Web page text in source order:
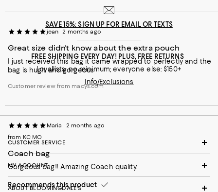
jean 2 months ago
Great size didn't know about the extra pouch
I just received this bag it came wrapped to perfectly and the
bag is hugh and gorgeous
Customer review from macys.com
Maria
2 months ago
from KC MO
Coach bag
Gorgeous bag!! Amazing Coach quality.
Recommends this product
SAVE 15%: SIGN UP FOR EMAIL OR TEXTS
FREE SHIPPING EVERY DAY! PLUS, FREE RETURNS
Loyallists: no minimum; everyone else: $150+
Info/Exclusions
CUSTOMER SERVICE
MY ACCOUNT
ABOUT BLOOMINGDALE'S